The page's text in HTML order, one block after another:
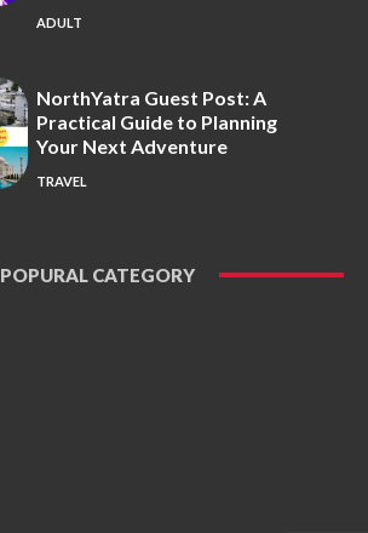
ADULT
NorthYatra Guest Post: A
Practical Guide to Planning
Your Next Adventure
TRAVEL
POPURAL CATEGORY